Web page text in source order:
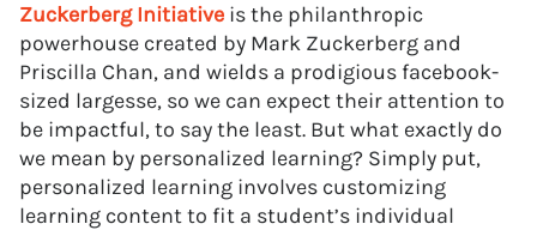
Zuckerberg Initiative is the philanthropic
powerhouse created by Mark Zuckerberg and
Priscilla Chan, and wields a prodigious facebook-
sized largesse, so we can expect their attention to
be impactful, to say the least. But what exactly do
we mean by personalized learning? Simply put,
personalized learning involves customizing
learning content to fit a student’s individual